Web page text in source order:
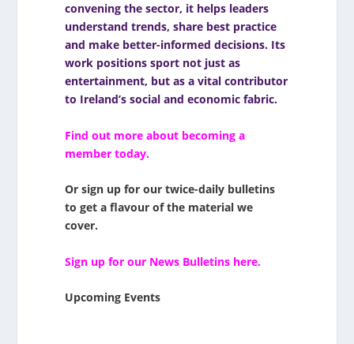
convening the sector, it helps leaders
understand trends, share best practice
and make better-informed decisions. Its
work positions sport not just as
entertainment, but as a vital contributor
to Ireland’s social and economic fabric.
Find out more about becoming a
member today.
Or sign up for our twice-daily bulletins
to get a flavour of the material we
cover.
Sign up for our News Bulletins here.
Upcoming Events